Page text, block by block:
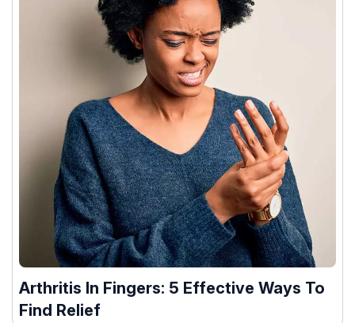
Arthritis In Fingers: 5 Effective Ways To
Find Relief